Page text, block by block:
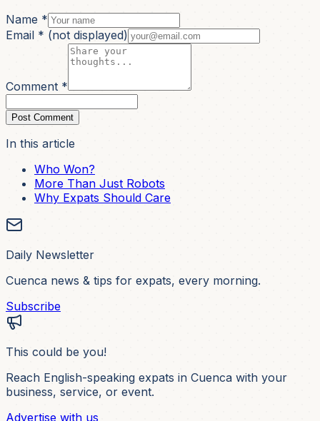
Name *
Email * (not displayed)
Comment *
Post Comment
In this article
Who Won?
More Than Just Robots
Why Expats Should Care
Daily Newsletter
Cuenca news & tips for expats, every morning.
Subscribe
This could be you!
Reach English-speaking expats in Cuenca with your
business, service, or event.
Advertise with us